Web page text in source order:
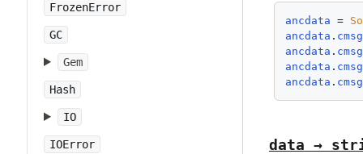
FrozenError
GC
Gem
Hash
IO
IOError
ancdata =
ancdata .
ancdata .
ancdata .
ancdata .
data →